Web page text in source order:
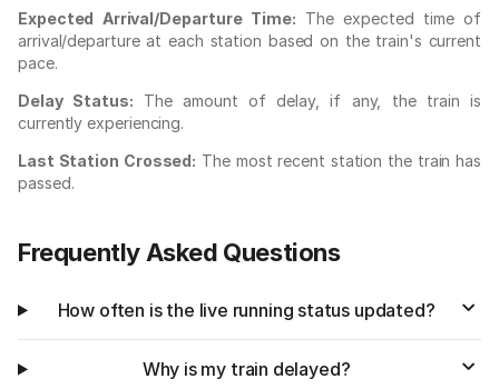
Expected Arrival/Departure Time: The expected time of
arrival/departure at each station based on the train's current
pace.
Delay Status: The amount of delay, if any, the train is
currently experiencing.
Last Station Crossed: The most recent station the train has
passed.
Frequently Asked Questions
How often is the live running status updated?
Why is my train delayed?